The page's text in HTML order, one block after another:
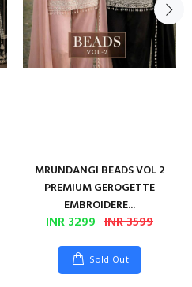
MRUNDANGI BEADS VOL 2
PREMIUM GEROGETTE
EMBROIDERE...
INR 3299 INR 3599
Sold Out